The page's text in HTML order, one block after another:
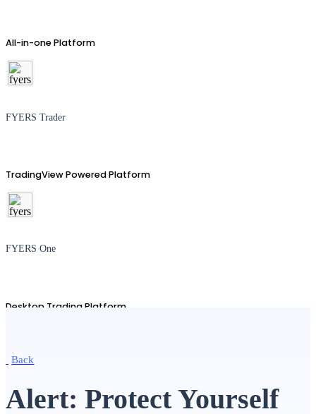
All-in-one Platform
FYERS Trader
TradingView Powered Platform
FYERS One
Desktop Trading Platform
Back
Alert: Protect Yourself